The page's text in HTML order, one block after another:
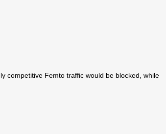
competitive Femto traffic would be blocked, while